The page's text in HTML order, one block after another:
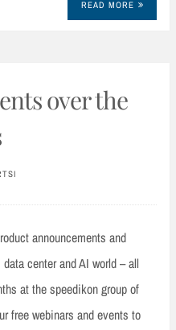
READ MORE
over the
announcements and
center and AI world – all
at the speedikon group of
free webinars and events to